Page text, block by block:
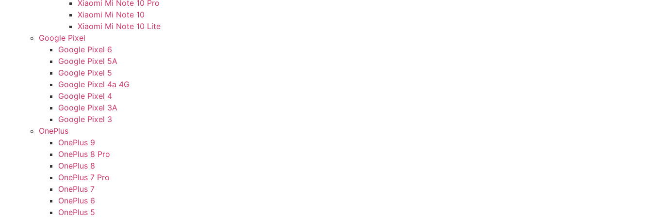
Xiaomi Mi Note 10 Pro
Xiaomi Mi Note 10
Xiaomi Mi Note 10 Lite
Google Pixel
Google Pixel 6
Google Pixel 5A
Google Pixel 5
Google Pixel 4a 4G
Google Pixel 4
Google Pixel 3A
Google Pixel 3
OnePlus
OnePlus 9
OnePlus 8 Pro
OnePlus 8
OnePlus 7 Pro
OnePlus 7
OnePlus 6
OnePlus 5